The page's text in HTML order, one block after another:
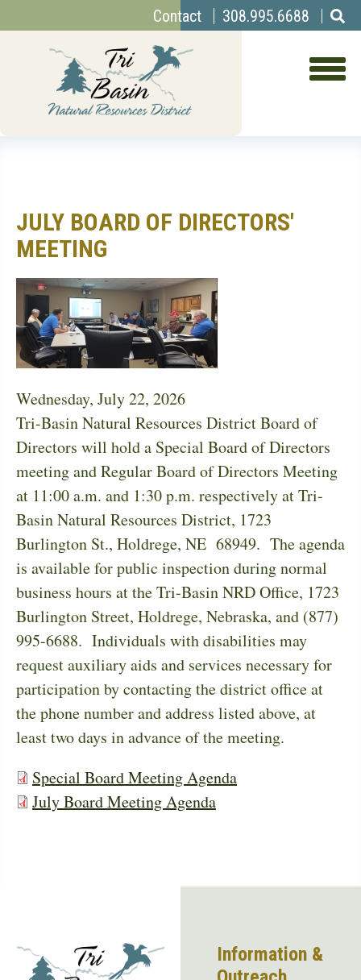
to
Top
Menu
Contact 308.995.6688
JULY BOARD OF DIRECTORS'
MEETING
Wednesday, July 22, 2026
Tri-Basin Natural Resources District Board of
Directors will hold a Special Board of Directors
meeting and Regular Board of Directors Meeting
at 11:00 a.m. and 1:30 p.m. respectively at Tri-
Basin Natural Resources District, 1723
Burlington St., Holdrege, NE 68949. The agenda
is available for public inspection during normal
business hours at the Tri-Basin NRD Office, 1723
Burlington Street, Holdrege, Nebraska, and (877)
995-6688. Individuals with disabilities may
request auxiliary aids and services necessary for
participation by contacting the district office at
the phone number and address listed above, at
least two days in advance of the meeting.
Special Board Meeting Agenda
July Board Meeting Agenda
Information &